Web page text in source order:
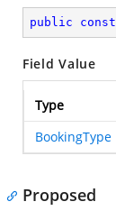
public const
Field Value
Type
BookingType
Proposed